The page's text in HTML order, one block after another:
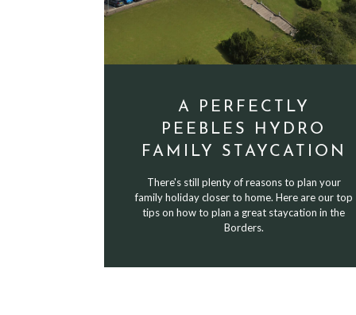
A PERFECTLY
PEEBLES HYDRO
FAMILY STAYCATION
There's still plenty of reasons to plan your
family holiday closer to home. Here are our top
tips on how to plan a great staycation in the
Borders.